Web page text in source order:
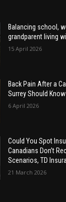
Balancing school,
grandparent living
15 April 2026
Back Pain After a
Surrey Should
6 April 2026
Could You Spot
Canadians Don’t
Scenarios, TD
21 March 2026